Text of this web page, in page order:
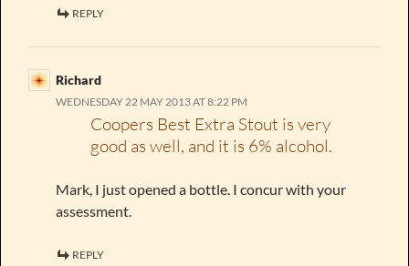
REPLY
Richard
WEDNESDAY 22 MAY 2013 AT 8:22 PM
Coopers Best Extra Stout is very
good as well, and it is 6% alcohol.
Mark, I just opened a bottle. I concur with your
assessment.
REPLY